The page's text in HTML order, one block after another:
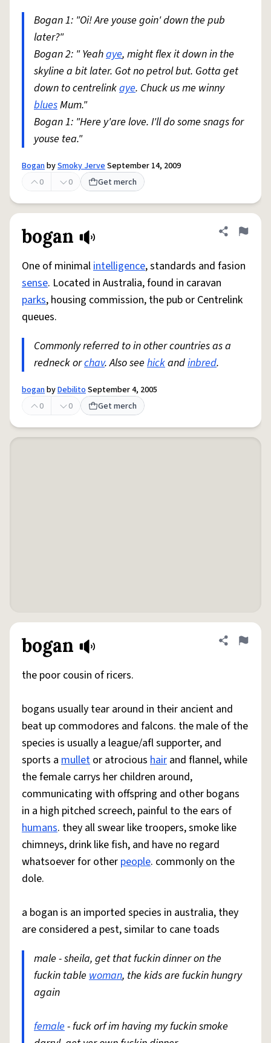
Bogan 1: "Oi! Are youse goin' down the pub
later?"
Bogan 2: " Yeahaye, might flex it down in the
skyline a bit later. Got no petrol but. Gotta get
down to centrelinkaye. Chuck us me winny
bluesMum."
Bogan 1: "Here y'are love. I'll do some snags for
youse tea."
BoganbySmoky JerveSeptember 14, 2009
0
0 Get merch
bogan Share
Flag
One of minimalintelligence, standards and fasion
sense. Located in Australia, found in caravan
parks, housing commission, the pub or Centrelink
queues.
Commonly referred to in other countries as a
redneck orchav. Also see hickandinbred.
boganbyDebilitoSeptember 4, 2005
0
0 Get merch
bogan Share
Flag
the poor cousin of ricers.
bogans usually tear around in their ancient and
beat up commodores and falcons. the male of the
species is usually a league/afl supporter, and
sports a mullet or atrocious hair and flannel, while
the female carrys her children around,
communicating with offspring and other bogans
in a high pitched screech, painful to the ears of
humans. they all swear like troopers, smoke like
chimneys, drink like fish, and have no regard
whatsoever for other people. commonly on the
dole.
a bogan is an imported species in australia, they
are considered a pest, similar to cane toads
male - sheila, get that fuckin dinner on the
fuckin table woman, the kids are fuckin hungry
again
female- fuck orf im having my fuckin smoke